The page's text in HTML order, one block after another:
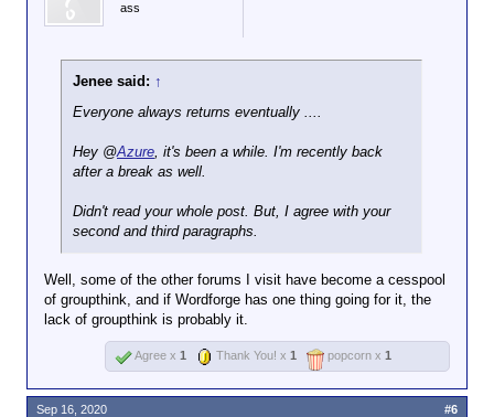
ass
Jenee said: ↑
Everyone always returns eventually ....
Hey @Azure, it's been a while. I'm recently back
after a break as well.
Didn't read your whole post. But, I agree with your
second and third paragraphs.
Well, some of the other forums I visit have become a cesspool
of groupthink, and if Wordforge has one thing going for it, the
lack of groupthink is probably it.
Agree x 1 Thank You! x 1 popcorn x 1
Sep 16, 2020 #6